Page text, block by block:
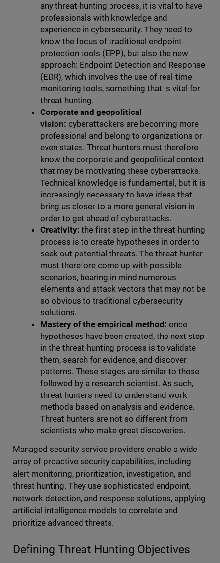
any threat-hunting process, it is vital to have
professionals with knowledge and
experience in cybersecurity. They need to
know the focus of traditional endpoint
protection tools (EPP), but also the new
approach: Endpoint Detection and Response
(EDR), which involves the use of real-time
monitoring tools, something that is vital for
threat hunting.
Corporate and geopolitical
vision: cyberattackers are becoming more
professional and belong to organizations or
even states. Threat hunters must therefore
know the corporate and geopolitical context
that may be motivating these cyberattacks.
Technical knowledge is fundamental, but it is
increasingly necessary to have ideas that
bring us closer to a more general vision in
order to get ahead of cyberattacks.
Creativity: the first step in the threat-hunting
process is to create hypotheses in order to
seek out potential threats. The threat hunter
must therefore come up with possible
scenarios, bearing in mind numerous
elements and attack vectors that may not be
so obvious to traditional cybersecurity
solutions.
Mastery of the empirical method:once
hypotheses have been created, the next step
in the threat-hunting process is to validate
them, search for evidence, and discover
patterns. These stages are similar to those
followed by a research scientist. As such,
threat hunters need to understand work
methods based on analysis and evidence.
Threat hunters are not so different from
scientists who make great discoveries.
Managed security service providers enable a wide
array of proactive security capabilities, including
alert monitoring, prioritization, investigation, and
threat hunting. They use sophisticated endpoint,
network detection, and response solutions, applying
artificial intelligence models to correlate and
prioritize advanced threats.
Defining Threat Hunting Objectives